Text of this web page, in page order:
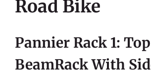
Road Bike
Pannier Rack 1:
BeamRack With